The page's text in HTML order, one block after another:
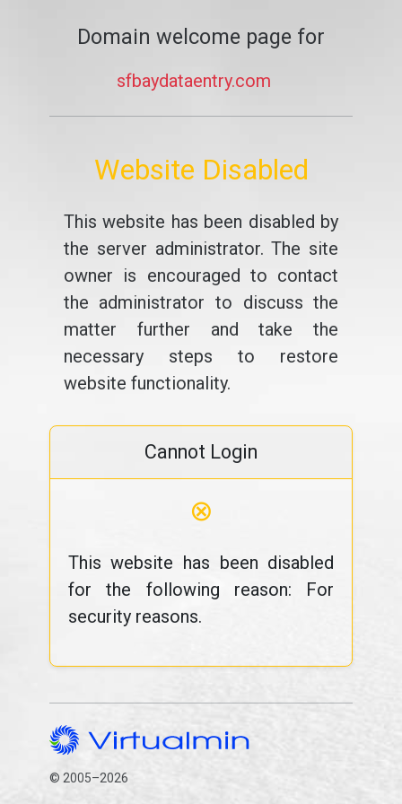
Domain welcome page for
sfbaydataentry.com
Website Disabled
This website has been disabled by
the server administrator. The site
owner is encouraged to contact
the administrator to discuss the
matter further and take the
necessary steps to restore
website functionality.
Cannot Login
⊗
This website has been disabled
for the following reason: For
security reasons.
© 2005–2026